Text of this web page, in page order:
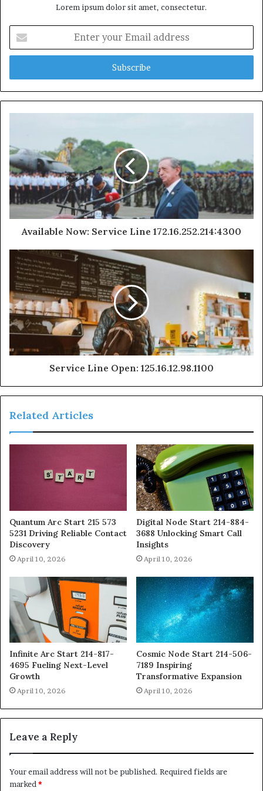
Lorem ipsum dolor sit amet, consectetur.
your
Email
Available Now: Service Line 172.16.252.214:4300
Service Line Open: 125.16.12.98.1100
Related Articles
Quantum Arc Start 215 573
5231 Driving Reliable Contact
Discovery
April 10, 2026
Digital Node Start 214-884-
3688 Unlocking Smart Call
Insights
April 10, 2026
Infinite Arc Start 214-817-
4695 Fueling Next-Level
Growth
April 10, 2026
Cosmic Node Start 214-506-
7189 Inspiring
Transformative Expansion
April 10, 2026
Leave a Reply
Your email address will not be published. Required fields are
marked*